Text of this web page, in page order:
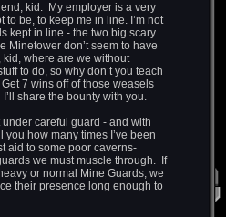
kid. My employer is a very
to be, to keep me in line. I’m not
kept in line - the two big scary
Minetower don’t seem to have
where are we without
to do, so why don’t you teach
7 wins off of those weasels
share the bounty with you.
careful guard - and with
you how many times I’ve been
aid to some poor caverns-
we must muscle through. If
or normal Mine Guards, we
their presence long enough to